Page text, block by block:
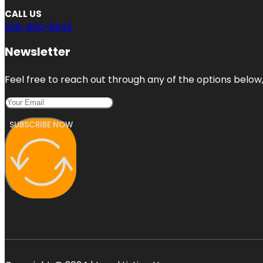
CALL US
206-800-8943
Newsletter
Feel free to reach out through any of the options
SUBSCRIBE NOW